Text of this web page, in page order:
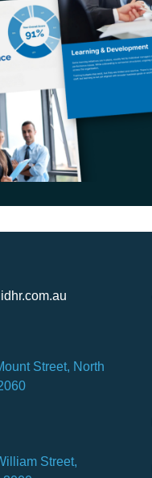
Street, North
Street,